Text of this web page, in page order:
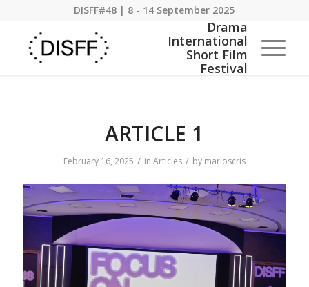
DISFF#48 | 8 - 14 September 2025
ARTICLE 1
February 16, 2025 / in Articles / by marioscris